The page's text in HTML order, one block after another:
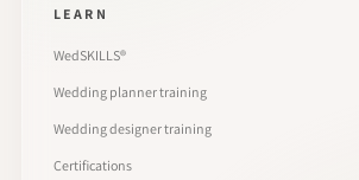
LEARN
WedSKILLS®
Wedding planner training
Wedding designer training
Certifications